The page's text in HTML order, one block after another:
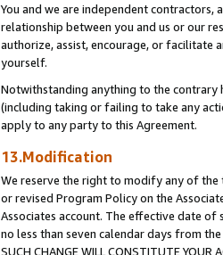
You and we are independent
relationship between you and us or our
authorize, assist, encourage, or facilitate
yourself.
Notwithstanding anything to the contrary
(including taking or failing to take any
apply to any party to this Agreement.
13.Modification
We reserve the right to modify any of the
or revised Program Policy on the
Associates account. The effective date of
no less than seven calendar days from the
SUCH CHANGE WILL CONSTITUTE YOUR